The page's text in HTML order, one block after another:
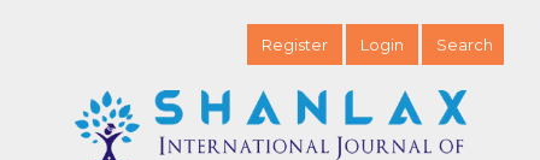
Register Login Search